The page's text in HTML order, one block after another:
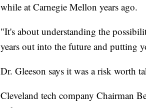
while at Carnegie Mellon years ago.
"It's about understanding the
years out into the future and putting
Dr. Gleeson says it was a risk worth
Cleveland tech company Chairman